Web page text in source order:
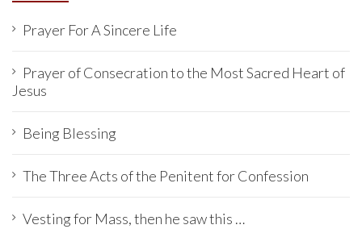
Prayer For A Sincere Life
Prayer of Consecration to the Most Sacred Heart of
Jesus
Being Blessing
The Three Acts of the Penitent for Confession
Vesting for Mass, then he saw this …